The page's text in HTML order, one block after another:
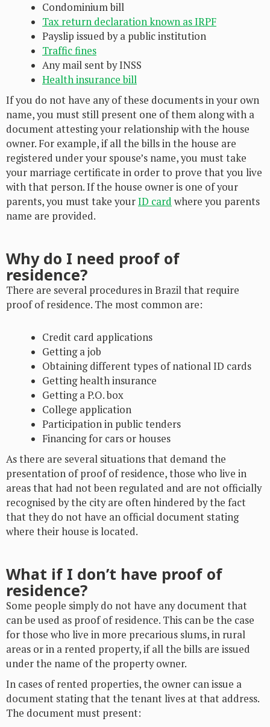
Condominium bill
Tax return declaration known as IRPF
Payslip issued by a public institution
Traffic fines
Any mail sent by INSS
Health insurance bill
If you do not have any of these documents in your own
name, you must still present one of them along with a
document attesting your relationship with the house
owner. For example, if all the bills in the house are
registered under your spouse’s name, you must take
your marriage certificate in order to prove that you live
with that person. If the house owner is one of your
parents, you must take yourID card where you parents
name are provided.
Why do I need proof of
residence?
There are several procedures in Brazil that require
proof of residence. The most common are:
Credit card applications
Getting a job
Obtaining different types of national ID cards
Getting health insurance
Getting a P.O. box
College application
Participation in public tenders
Financing for cars or houses
As there are several situations that demand the
presentation of proof of residence, those who live in
areas that had not been regulated and are not officially
recognised by the city are often hindered by the fact
that they do not have an official document stating
where their house is located.
What if I don’t have proof of
residence?
Some people simply do not have any document that
can be used as proof of residence. This can be the case
for those who live in more precarious slums, in rural
areas or in a rented property, if all the bills are issued
under the name of the property owner.
In cases of rented properties, the owner can issue a
document stating that the tenant lives at that address.
The document must present: